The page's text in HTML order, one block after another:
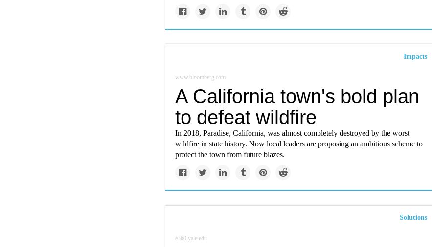
Impacts
www.bloomberg.com
A California town's bold plan
to defeat wildfire
In 2018, Paradise, California, was almost completely destroyed by the worst
wildfire in state history. Now local leaders are proposing an ambitious scheme to
protect the town from future blazes.
Solutions
e360.yale.edu